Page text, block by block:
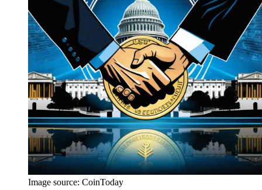
Image source: CoinToday